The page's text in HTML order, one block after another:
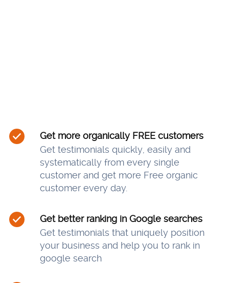
Get more organically FREE customers
Get testimonials quickly, easily and
systematically from every single
customer and get more Free organic
customer every day.
Get better ranking in Google searches
Get testimonials that uniquely position
your business and help you to rank in
google search